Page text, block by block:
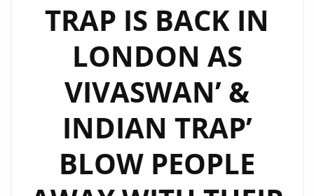
TRAP IS BACK IN
LONDON AS
VIVASWAN’ &
INDIAN TRAP’
BLOW PEOPLE